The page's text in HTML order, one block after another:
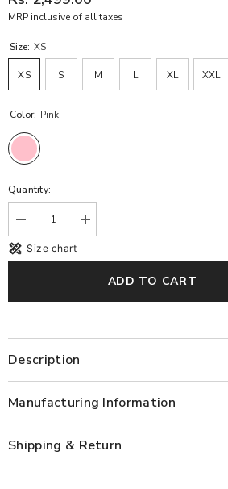
MRP inclusive of all taxes
Size: XS
XS S M L XL XXL
Color: Pink
Quantity:
Decrease
quantity
for
Rose
Increase
quantity
Rose
Blouse
Size chart
ADD TO CART
Description
Manufacturing Information
Shipping & Return